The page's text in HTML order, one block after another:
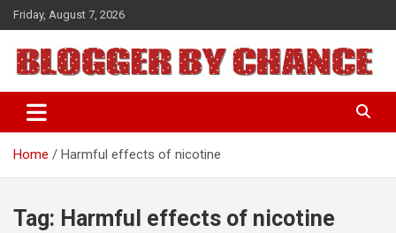
Skip
to
content
Friday, August 7, 2026
BLOGGER BY CHANCE
Home Harmful effects of nicotine
Tag: Harmful effects of nicotine